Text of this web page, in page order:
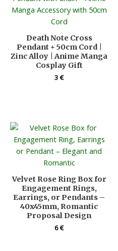
Death Note Cross
Pendant + 50cm Cord |
Zinc Alloy | Anime Manga
Cosplay Gift
3€
Velvet Rose Ring Box for
Engagement Rings,
Earrings, or Pendants –
40x45mm, Romantic
Proposal Design
6€